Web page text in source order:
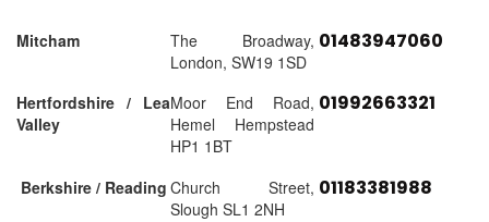
Mitcham
The Broadway,
London, SW19 1SD
01483947060
Hertfordshire / Lea
Valley
Moor End Road,
Hemel Hempstead
HP1 1BT
01992663321
Berkshire / Reading Church Street,
Slough SL1 2NH
01183381988